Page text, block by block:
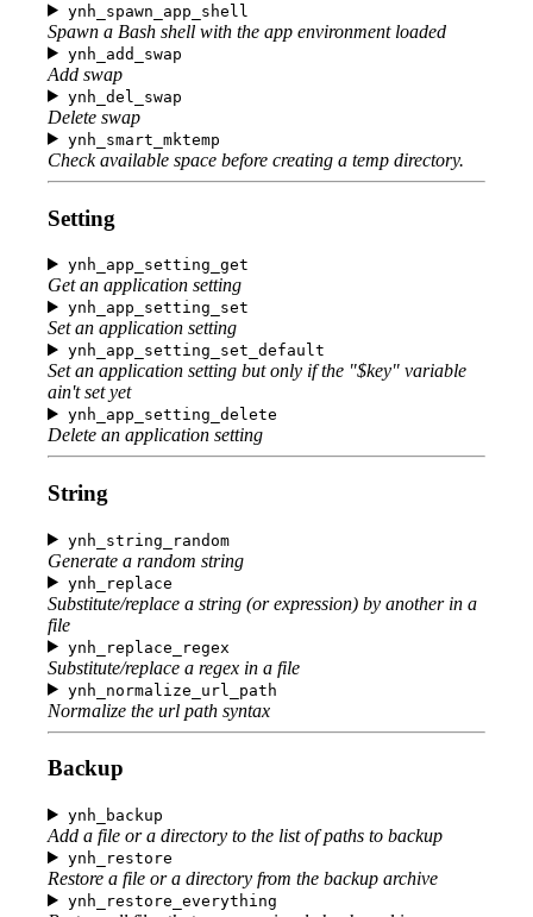
ynh_spawn_app_shell
Spawn a Bash shell with the app environment loaded
ynh_add_swap
Add swap
ynh_del_swap
Delete swap
ynh_smart_mktemp
Check available space before creating a temp directory.
Setting
ynh_app_setting_get
Get an application setting
ynh_app_setting_set
Set an application setting
ynh_app_setting_set_default
Set an application setting but only if the "$key" variable
ain't set yet
ynh_app_setting_delete
Delete an application setting
String
ynh_string_random
Generate a random string
ynh_replace
Substitute/replace a string (or expression) by another in a
file
ynh_replace_regex
Substitute/replace a regex in a file
ynh_normalize_url_path
Normalize the url path syntax
Backup
ynh_backup
Add a file or a directory to the list of paths to backup
ynh_restore
Restore a file or a directory from the backup archive
ynh_restore_everything